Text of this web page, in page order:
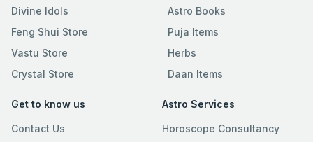
Divine Idols
Feng Shui Store
Vastu Store
Crystal Store
Astro Books
Puja Items
Herbs
Daan Items
Get to know us
Contact Us
Astro Services
Horoscope Consultancy